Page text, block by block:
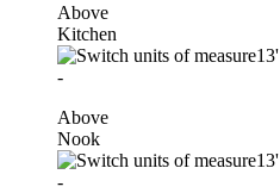
Above
Kitchen
13'
-
Above
Nook
13'
-